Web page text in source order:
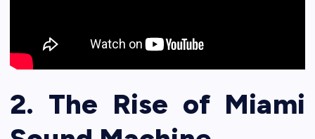
2. The Rise of Miami